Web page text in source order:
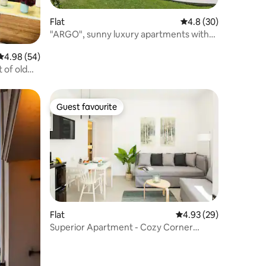
out of 5 average rating, 54 reviews
4.98 (54)
of old
Flat 4.8 out of 5 average
4.8 (30)
"ARGO", sunny luxury apartments with
Guest favourite
Guest favourite
Flat 4.93 out of 5 average
4.93 (29)
Superior Apartment - Cozy Corner